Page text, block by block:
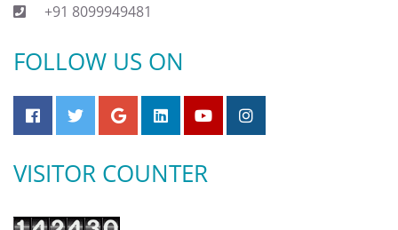
+91 8099949481
FOLLOW US ON
VISITOR COUNTER